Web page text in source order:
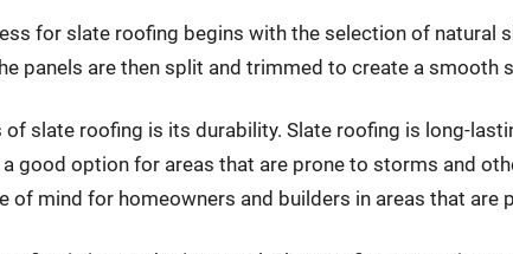
for slate roofing begins with the selection of natural
panels are then split and trimmed to create a
of slate roofing is its durability. Slate roofing is long-
good option for areas that are prone to storms and
of mind for homeowners and builders in areas that